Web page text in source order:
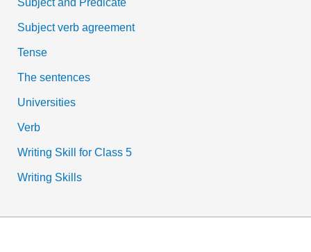
Subject verb agreement
Tense
The sentences
Universities
Verb
Writing Skill for Class 5
Writing Skills